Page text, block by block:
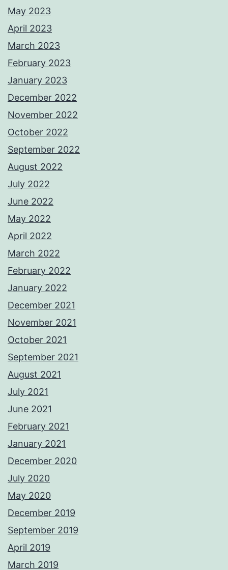
May 2023
April 2023
March 2023
February 2023
January 2023
December 2022
November 2022
October 2022
September 2022
August 2022
July 2022
June 2022
May 2022
April 2022
March 2022
February 2022
January 2022
December 2021
November 2021
October 2021
September 2021
August 2021
July 2021
June 2021
February 2021
January 2021
December 2020
July 2020
May 2020
December 2019
September 2019
April 2019
March 2019